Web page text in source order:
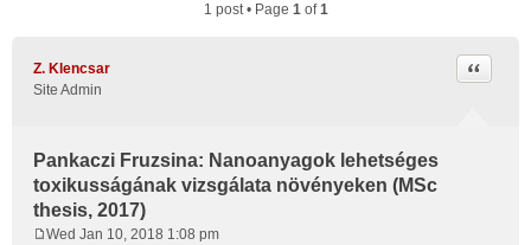
1 post • Page 1of1
Z. Klencsar
Site Admin
Pankaczi Fruzsina: Nanoanyagok lehetséges
toxikusságának vizsgálata növényeken (MSc
thesis, 2017)
Quote
Wed Jan 10, 2018 1:08 pm